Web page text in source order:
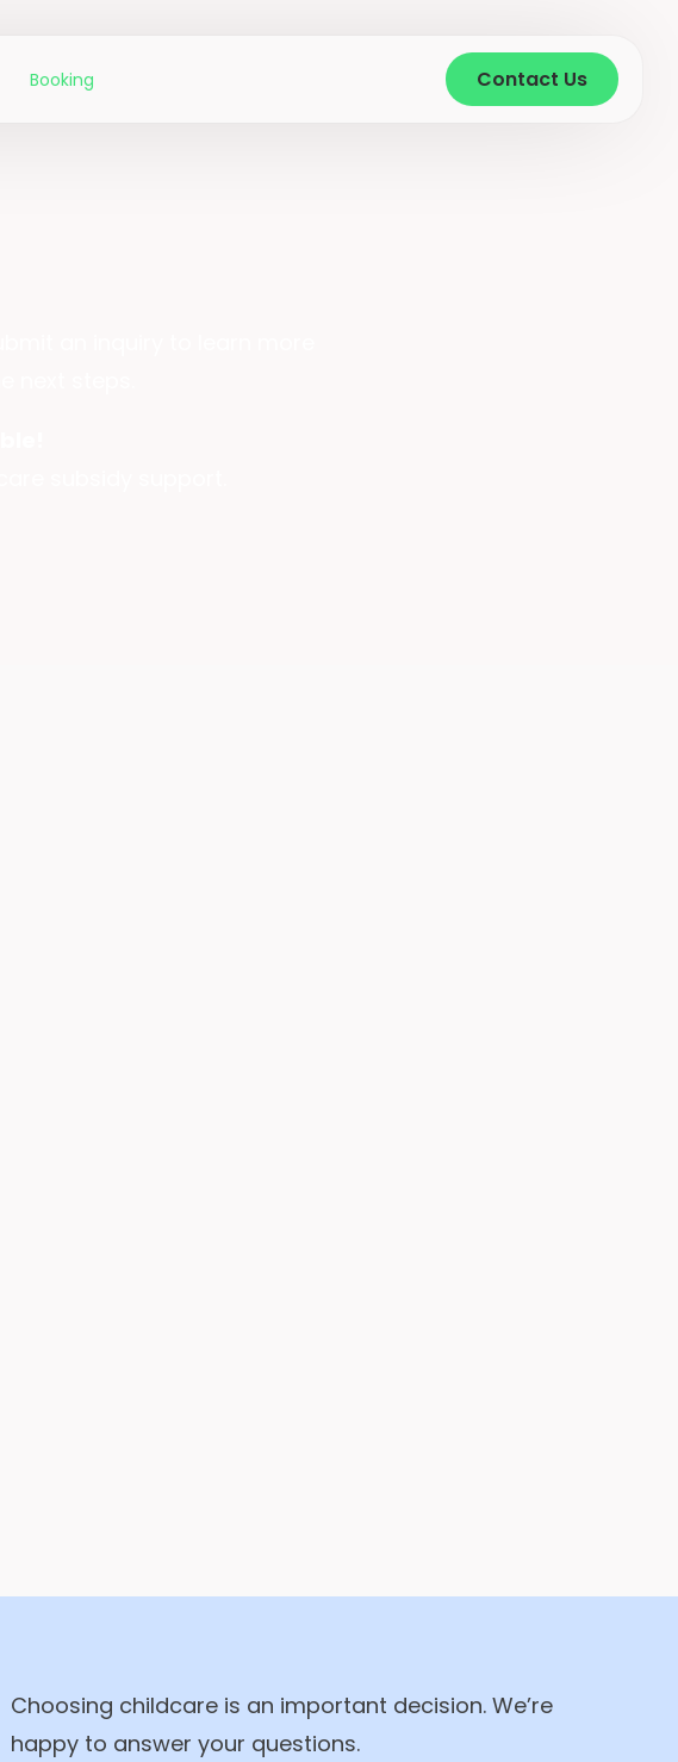
Booking Contact Us
Choosing childcare is an important decision. We’re
happy to answer your questions.